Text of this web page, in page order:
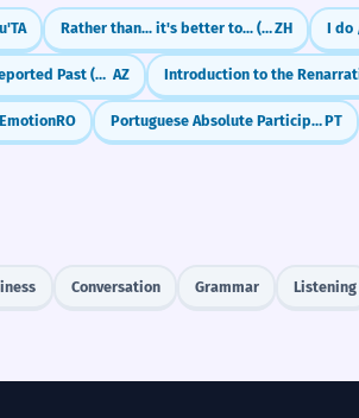
TA Rather than... it's better to... ({与其|yǔqí}...{不如|bùrú})ZH I do
Questions in Reported Past (oxuyubmu?) AZ
RO Portuguese Absolute Participle: Sentences Without ConjunctionsPT
Conversation Grammar Listening